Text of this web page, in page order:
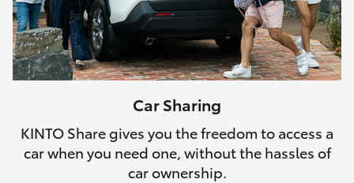
GR Supra
Upcoming
HiLux GVM Upgrade Option
Car Sharing
KINTO Share gives you the freedom to access a
car when you need one, without the hassles of
car ownership.